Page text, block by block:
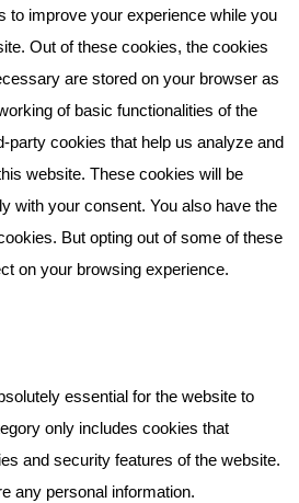
to improve your experience while you
Out of these cookies, the cookies
are stored on your browser as
of basic functionalities of the
party cookies that help us analyze and
website. These cookies will be
with your consent. You also have the
But opting out of some of these
on your browsing experience.
essential for the website to
only includes cookies that
and security features of the website.
any personal information.